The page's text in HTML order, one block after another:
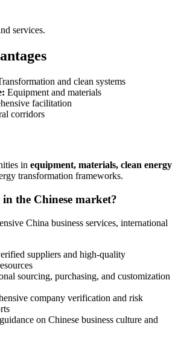
services.
and clean systems
Equipment and materials
facilitation
corridors
in equipment, materials, clean energy
transformation frameworks.
in the Chinese market?
China business services, international
suppliers and high-quality
sourcing, purchasing, and customization
company verification and risk
on Chinese business culture and